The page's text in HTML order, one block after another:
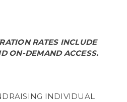
RATES INCLUDE
ON-DEMAND ACCESS.
INDIVIDUAL